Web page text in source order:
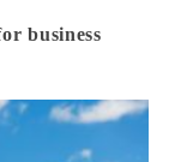
business